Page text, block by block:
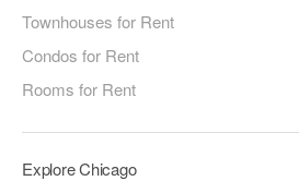
Townhouses for Rent
Condos for Rent
Rooms for Rent
Explore Chicago